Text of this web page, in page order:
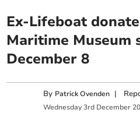
Ex-Lifeboat
Maritime Museum
December 8
By Patrick Ovenden |
Wednesday 3rd December